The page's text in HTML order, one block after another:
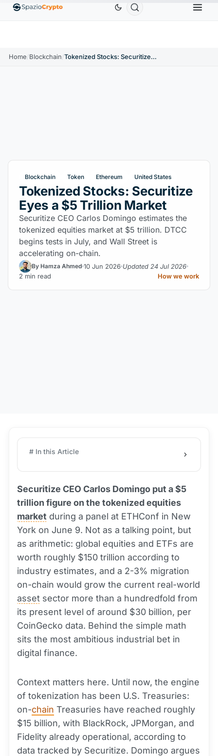
EthereumETH$1,880.58 Tether USDT BNBBNB
Home/Blockchain/ Tokenized Stocks: Securitize Eyes a $5 Trillion Market
Blockchain Token Ethereum United States
Tokenized Stocks: Securitize
Eyes a $5 Trillion Market
Securitize CEO Carlos Domingo estimates the
tokenized equities market at $5 trillion. DTCC
begins tests in July, and Wall Street is
accelerating on-chain.
By Hamza Ahmed 10 Jun 2026 Updated 24 Jul 2026
2 min read
How we work
# In this Article
Securitize CEO Carlos Domingo put a $5
trillion figure on the tokenized equities
market during a panel at ETHConf in New
York on June 9. Not as a talking point, but
as arithmetic: global equities and ETFs are
worth roughly $150 trillion according to
industry estimates, and a 2-3% migration
on-chain would grow the current real-world
asset sector more than a hundredfold from
its present level of around $30 billion, per
CoinGecko data. Behind the simple math
sits the most ambitious industrial bet in
digital finance.
Context matters here. Until now, the engine
of tokenization has been U.S. Treasuries:
on-chain Treasuries have reached roughly
$15 billion, with BlackRock, JPMorgan, and
Fidelity already operational, according to
data tracked by Securitize. Domingo argues